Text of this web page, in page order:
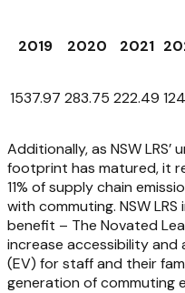
2019 2020 2021
1537.97 283.75 222.49
Additionally, as NSW
footprint has matured, it
11% of supply chain
with commuting. NSW
benefit – The Novated
increase accessibility
(EV) for staff and their
generation of commuting